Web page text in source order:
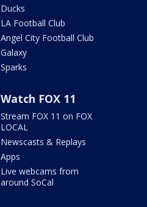
Ducks
LA Football Club
Angel City Football Club
Galaxy
Sparks
Watch FOX 11
Stream FOX 11 on FOX
LOCAL
Newscasts & Replays
Apps
Live webcams from
around SoCal